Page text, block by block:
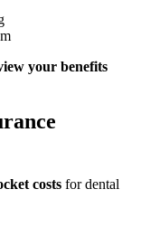
your benefits
costs for dental